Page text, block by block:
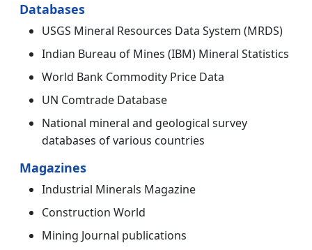
Databases
USGS Mineral Resources Data System (MRDS)
Indian Bureau of Mines (IBM) Mineral Statistics
World Bank Commodity Price Data
UN Comtrade Database
National mineral and geological survey
databases of various countries
Magazines
Industrial Minerals Magazine
Construction World
Mining Journal publications